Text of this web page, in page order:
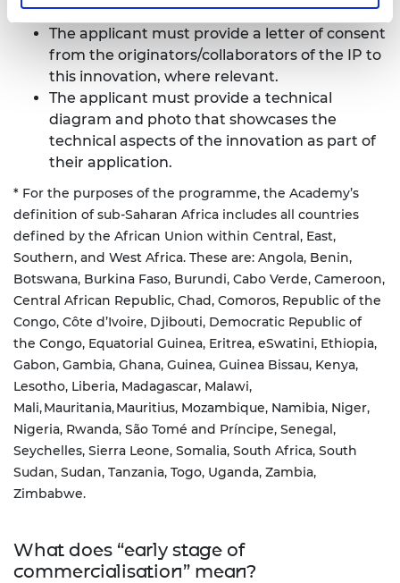
new market
The applicant must provide a letter of consent
from the originators/collaborators of the IP to
this innovation, where relevant.
The applicant must provide a technical
diagram and photo that showcases the
technical aspects of the innovation as part of
their application.
* For the purposes of the programme, the Academy’s
definition of sub-Saharan Africa includes all countries
defined by the African Union within Central, East,
Southern, and West Africa. These are: Angola, Benin,
Botswana, Burkina Faso, Burundi, Cabo Verde, Cameroon,
Central African Republic, Chad, Comoros, Republic of the
Congo, Côte d’Ivoire, Djibouti, Democratic Republic of
the Congo, Equatorial Guinea, Eritrea, eSwatini, Ethiopia,
Gabon, Gambia, Ghana, Guinea, Guinea Bissau, Kenya,
Lesotho, Liberia, Madagascar, Malawi,
Mali, Mauritania, Mauritius, Mozambique, Namibia, Niger,
Nigeria, Rwanda, São Tomé and Príncipe, Senegal,
Seychelles, Sierra Leone, Somalia, South Africa, South
Sudan, Sudan, Tanzania, Togo, Uganda, Zambia,
Zimbabwe.
What does “early stage of
commercialisation” mean?